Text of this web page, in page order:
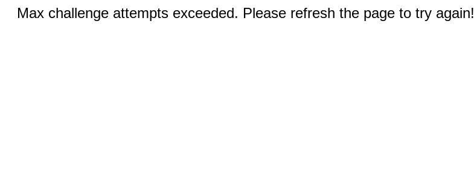
Max challenge attempts exceeded. Please refresh the page to try again!